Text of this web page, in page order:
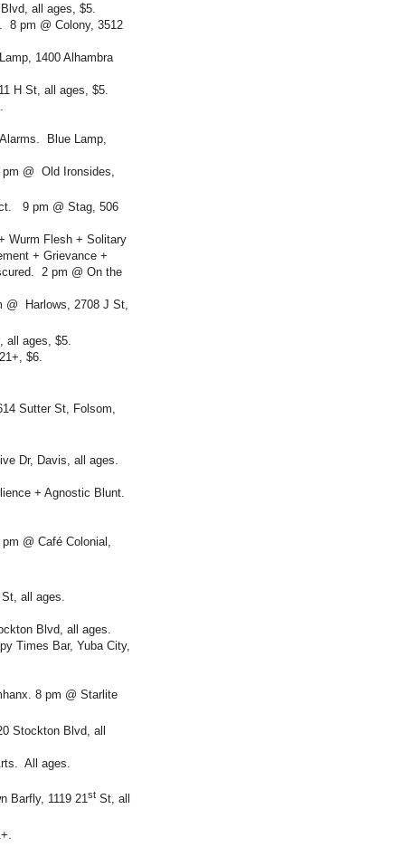
all ages, $5.
8 pm @ Colony, 3512
1400 Alhambra
H St, all ages, $5.
Blue Lamp,
@ Old Ironsides,
9 pm @ Stag, 506
Wurm Flesh + Solitary
+ Grievance +
2 pm @ On the
@ Harlows, 2708 J St,
all ages, $5.
$6.
Sutter St, Folsom,
Dr, Davis, all ages.
+ Agnostic Blunt.
@ Café Colonial,
St, all ages.
Blvd, all ages.
Times Bar, Yuba City,
8 pm @ Starlite
Stockton Blvd, all
All ages.
Barfly, 1119 21st St, all